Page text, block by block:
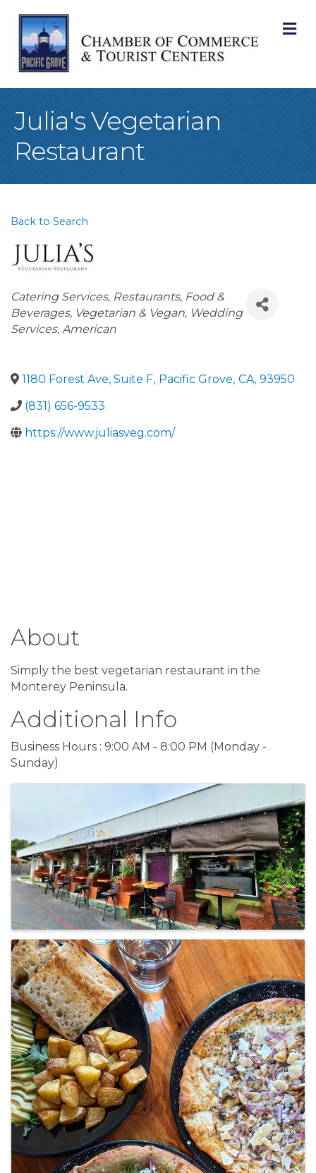
Julia's Vegetarian
Restaurant
Back to Search
Categories
Catering Services Restaurants, Food &
Beverages Vegetarian & Vegan Wedding
Services American
1180 Forest Ave, Suite F, Pacific Grove, CA, 93950
(831) 656-9533
https://www.juliasveg.com/
About
Simply the best vegetarian restaurant in the
Monterey Peninsula.
Additional Info
Business Hours : 9:00 AM - 8:00 PM (Monday -
Sunday)